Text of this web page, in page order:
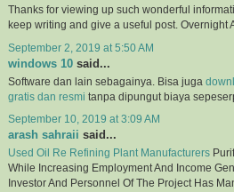
Thanks for viewing up such wonderful
keep writing and give a useful post. Overnight
September 2, 2019 at 5:50 AM
windows 10 said...
Software dan lain sebagainya. Bisa juga
gratis dan resmi tanpa dipungut biaya
September 10, 2019 at 3:09 AM
arash sahraii said...
Used Oil Re Refining Plant Manufacturers
While Increasing Employment And Income
Investor And Personnel Of The Project Has